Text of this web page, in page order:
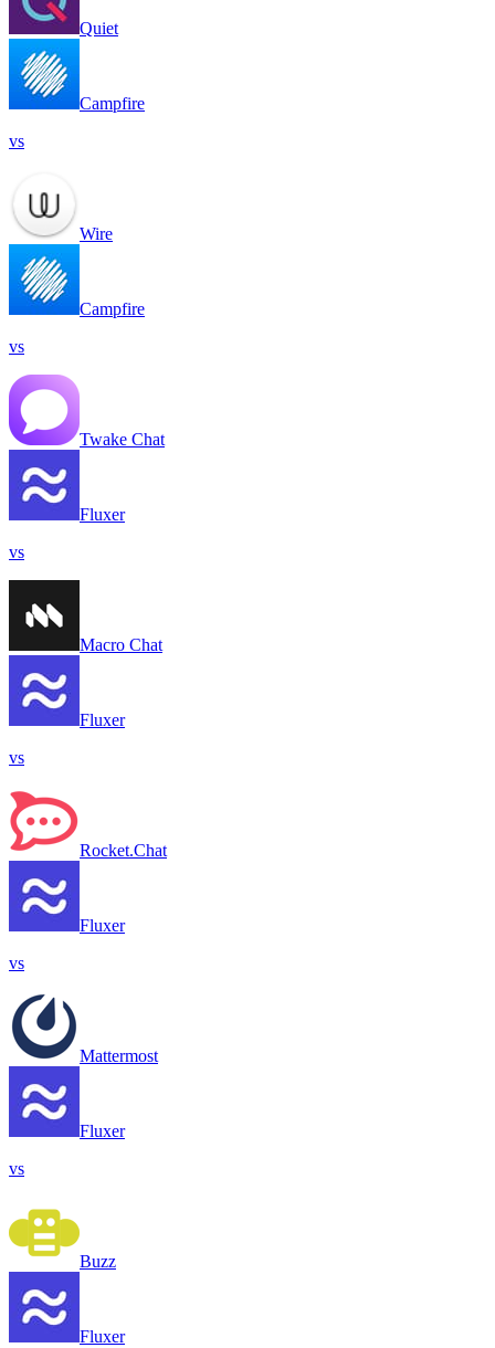
Quiet
Campfire
vs
Wire
Campfire
vs
Twake Chat
Fluxer
vs
Macro Chat
Fluxer
vs
Rocket.Chat
Fluxer
vs
Mattermost
Fluxer
vs
Buzz
Fluxer